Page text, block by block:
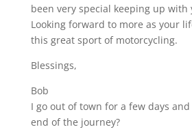
been very special keeping up with
Looking forward to more as your
this great sport of motorcycling.
Blessings,
Bob
I go out of town for a few days
end of the journey?